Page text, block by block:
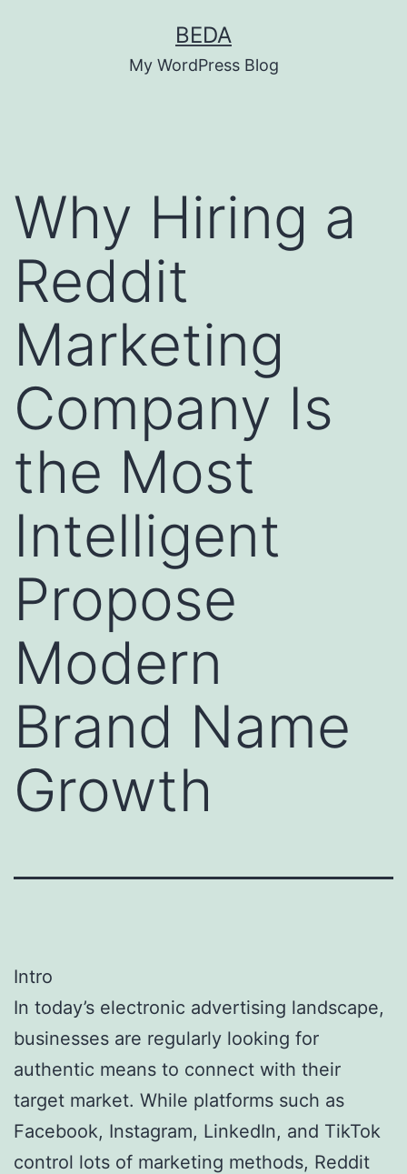
BEDA
My WordPress Blog
Why Hiring a
Reddit
Marketing
Company Is
the Most
Intelligent
Propose
Modern
Brand Name
Growth
Intro
In today’s electronic advertising landscape,
businesses are regularly looking for
authentic means to connect with their
target market. While platforms such as
Facebook, Instagram, LinkedIn, and TikTok
control lots of marketing methods, Reddit